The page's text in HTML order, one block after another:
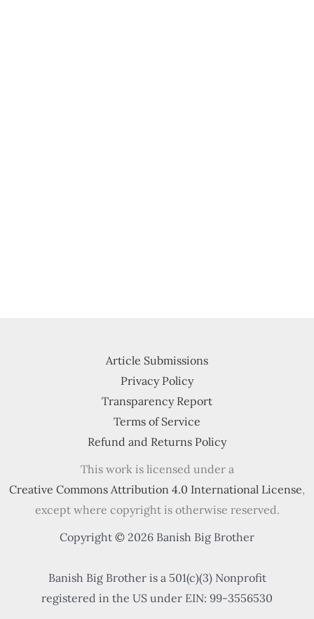
Article Submissions
Privacy Policy
Transparency Report
Terms of Service
Refund and Returns Policy
This work is licensed under a
Creative Commons Attribution 4.0 International License,
except where copyright is otherwise reserved.
Copyright © 2026 Banish Big Brother
Banish Big Brother is a 501(c)(3) Nonprofit
registered in the US under EIN: 99-3556530